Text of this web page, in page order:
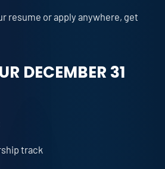
resume or apply anywhere, get
DECEMBER 31
track